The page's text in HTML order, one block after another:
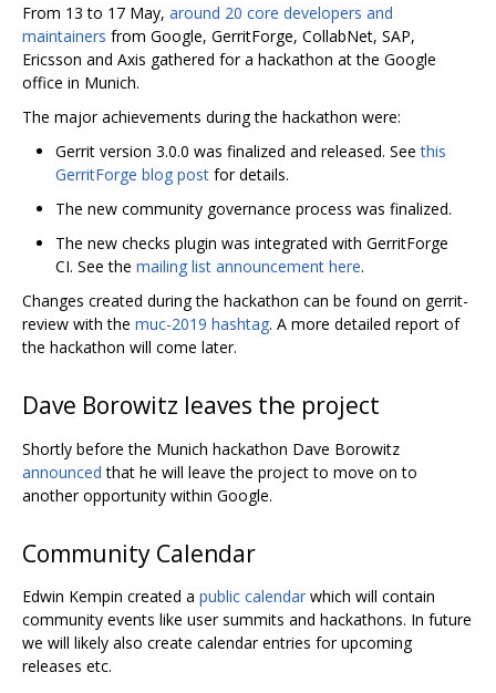
From 13 to 17 May, around 20 core developers and
maintainers from Google, GerritForge, CollabNet, SAP,
Ericsson and Axis gathered for a hackathon at the Google
office in Munich.
The major achievements during the hackathon were:
Gerrit version 3.0.0 was finalized and released. Seethis
GerritForge blog post for details.
The new community governance process was finalized.
The new checks plugin was integrated with GerritForge
CI. See the mailing list announcement here.
Changes created during the hackathon can be found on gerrit-
review with the muc-2019 hashtag. A more detailed report of
the hackathon will come later.
Dave Borowitz leaves the project
Shortly before the Munich hackathon Dave Borowitz
announced that he will leave the project to move on to
another opportunity within Google.
Community Calendar
Edwin Kempin created a public calendar which will contain
community events like user summits and hackathons. In future
we will likely also create calendar entries for upcoming
releases etc.